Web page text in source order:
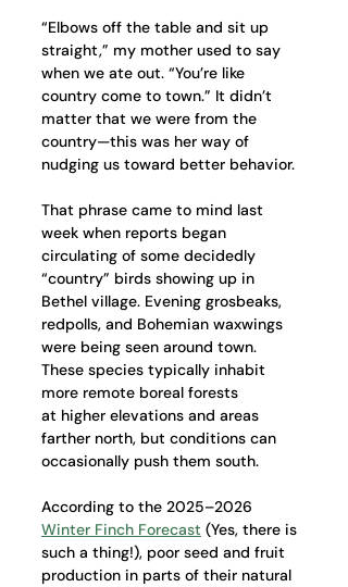
“Elbows off the table and sit up
straight,” my mother used to say
when we ate out. “You’re like
country come to town.” It didn’t
matter that we were from the
country—this was her way of
nudging us toward better behavior.
That phrase came to mind last
week when reports began
circulating of some decidedly
“country” birds showing up in
Bethel village. Evening grosbeaks,
redpolls, and Bohemian waxwings
were being seen around town.
These species typically inhabit
more remote boreal forests
at higher elevations and areas
farther north, but conditions can
occasionally push them south.
According to the 2025–2026
Winter Finch Forecast (Yes, there is
such a thing!), poor seed and fruit
production in parts of their natural